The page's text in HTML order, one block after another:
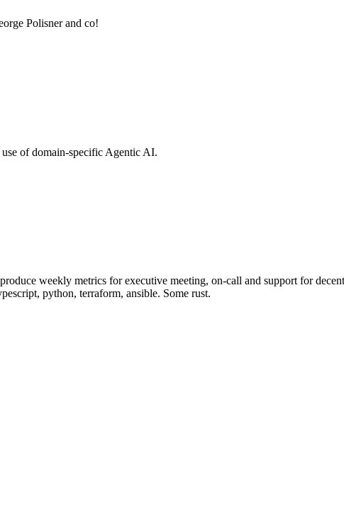
Polisner and co!
of domain-specific Agentic AI.
weekly metrics for executive meeting, on-call and support for
python, terraform, ansible. Some rust.